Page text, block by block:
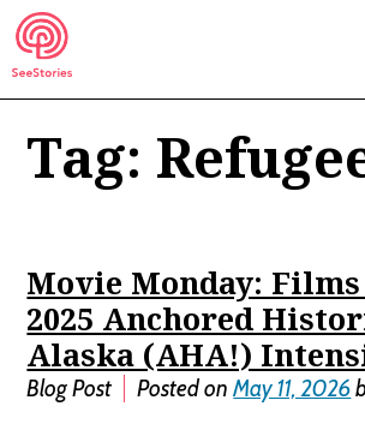
Skip
to
content
See Stories
Tag:
Movie Monday:
2025 Anchored
Alaska (AHA!)
Blog Post Posted onMay 11, 2026